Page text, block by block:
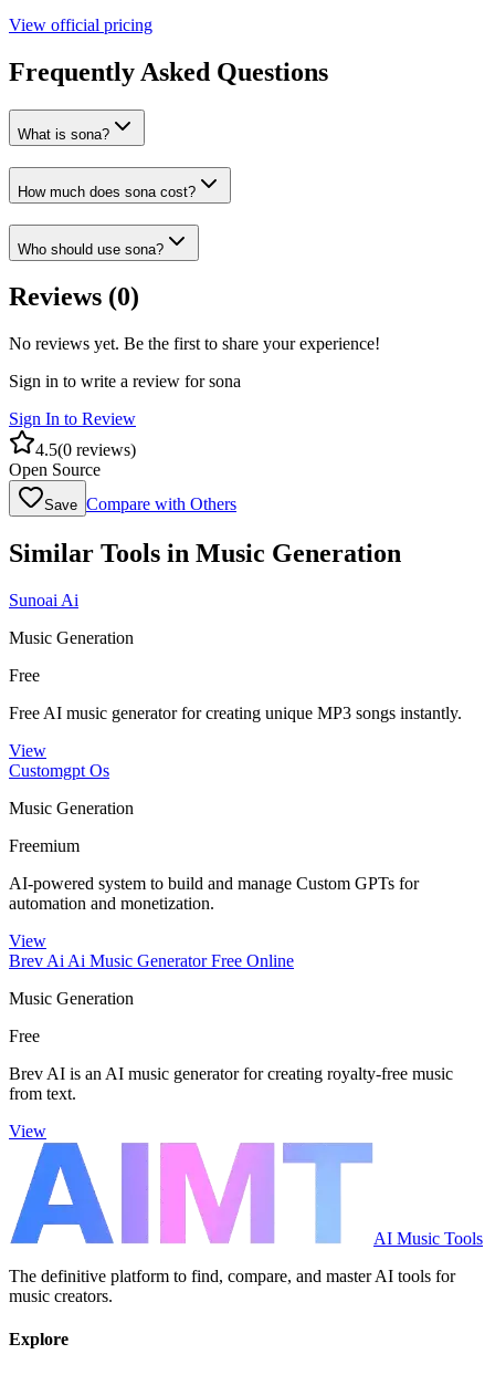
View official pricing
Frequently Asked Questions
What is sona?
How much does sona cost?
Who should use sona?
Reviews (0)
No reviews yet. Be the first to share your experience!
Sign in to write a review forsona
Sign In to Review
4.5(0 reviews)
Open Source
Save Compare with Others
Similar Tools in Music Generation
Sunoai Ai
Music Generation
Free
Free AI music generator for creating unique MP3 songs instantly.
View
Customgpt Os
Music Generation
Freemium
AI-powered system to build and manage Custom GPTs for
automation and monetization.
View
Brev Ai Ai Music Generator Free Online
Music Generation
Free
Brev AI is an AI music generator for creating royalty-free music
from text.
View
AI Music Tools
The definitive platform to find, compare, and master AI tools for
music creators.
Explore